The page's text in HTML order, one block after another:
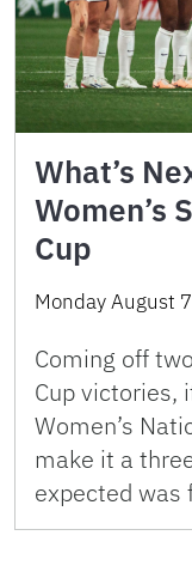
What’s
Women’s
Cup
Monday August
Coming off
Cup victories,
Women’s
make it a
expected